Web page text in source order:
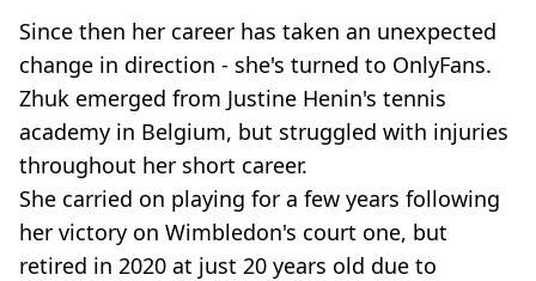
Since then her career has taken an unexpected
change in direction - she's turned to OnlyFans.
Zhuk emerged from Justine Henin's tennis
academy in Belgium, but struggled with injuries
throughout her short career.
She carried on playing for a few years following
her victory on Wimbledon's court one, but
retired in 2020 at just 20 years old due to